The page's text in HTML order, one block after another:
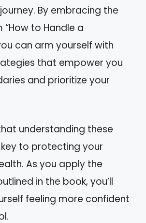
By embracing the
“How to Handle a
can arm yourself with
that empower you
and prioritize your
understanding these
to protecting your
As you apply the
in the book, you’ll
feeling more confident